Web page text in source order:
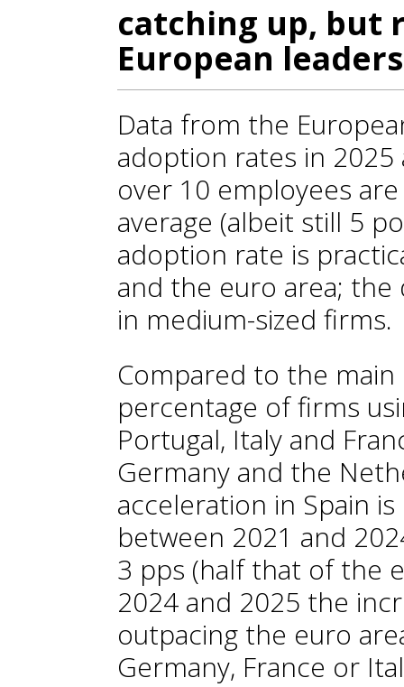
catching up, but
European leaders
Data from the
adoption rates in
over 10 employees
average (albeit still 5
adoption rate is
and the euro area; the
in medium-sized firms.
Compared to the
percentage of firms
Portugal, Italy and
Germany and the
acceleration in Spain
between 2021 and
3 pps (half that of the
2024 and 2025 the
outpacing the euro
Germany, France or